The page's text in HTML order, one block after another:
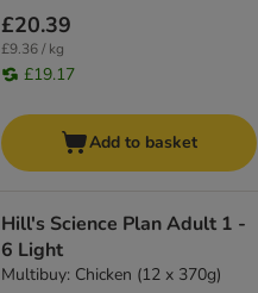
£20.39
£9.36 / kg
£19.17
Add to basket
Hill's Science Plan Adult 1 -
6 Light
Multibuy: Chicken (12 x 370g)